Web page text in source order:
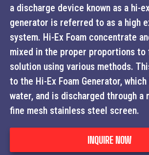
a discharge device known as a hi-
generator is referred to as a high
system. Hi-Ex Foam concentrate
mixed in the proper proportions to
solution using various methods.
to the Hi-Ex Foam Generator,
water, and is discharged through a
fine mesh stainless steel screen.
INQUIRE NOW